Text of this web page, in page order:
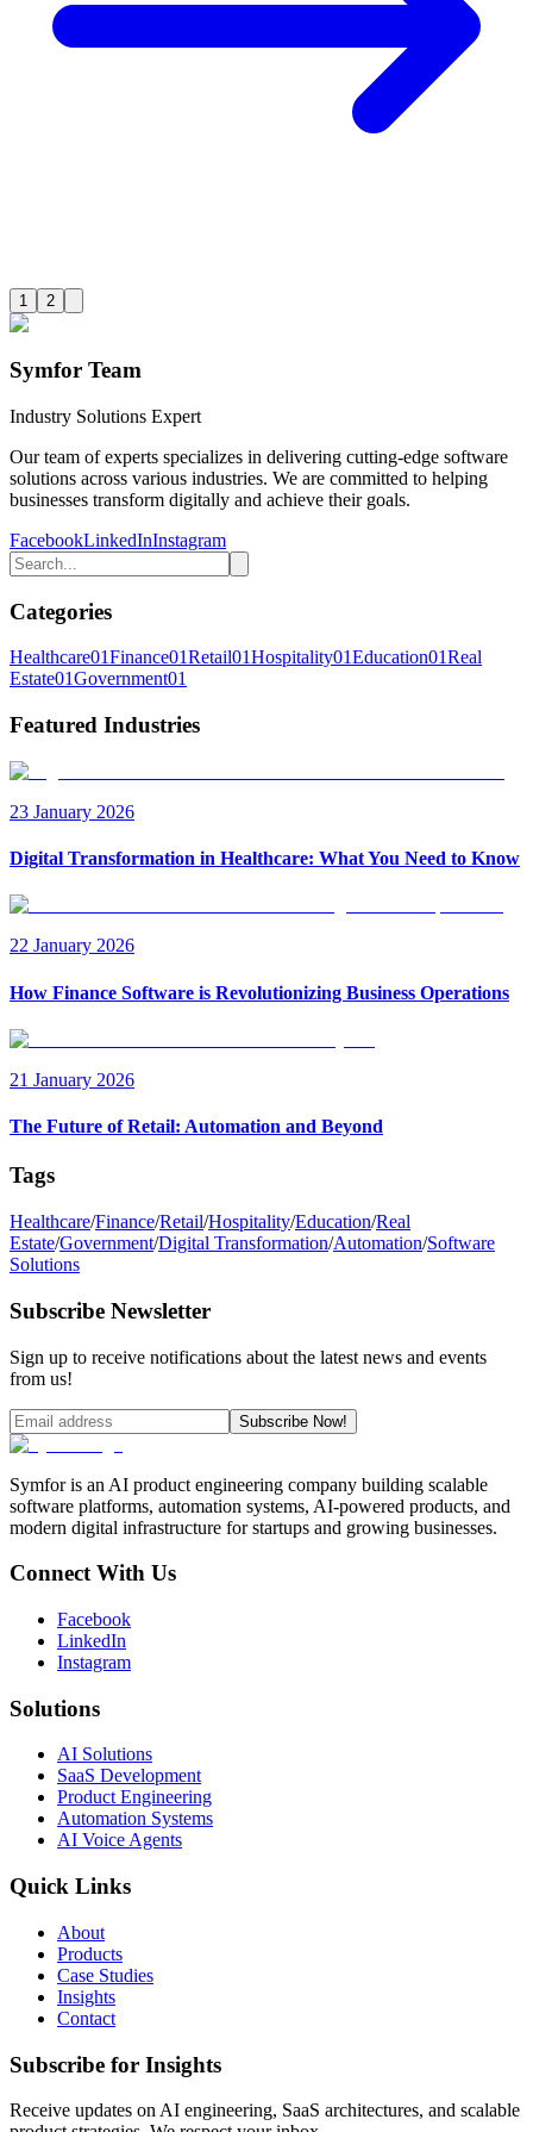
1 2
Symfor Team
Industry Solutions Expert
Our team of experts specializes in delivering cutting-edge software
solutions across various industries. We are committed to helping
businesses transform digitally and achieve their goals.
FacebookLinkedInInstagram
Categories
Healthcare01Finance01Retail01Hospitality01Education01Real
Estate01Government01
Featured Industries
23 January 2026
Digital Transformation in Healthcare: What You Need to Know
22 January 2026
How Finance Software is Revolutionizing Business Operations
21 January 2026
The Future of Retail: Automation and Beyond
Tags
Healthcare/Finance/Retail/Hospitality/Education/Real
Estate/Government/Digital Transformation/Automation/Software
Solutions
Subscribe Newsletter
Sign up to receive notifications about the latest news and events
from us!
Subscribe Now!
Symfor is an AI product engineering company building scalable
software platforms, automation systems, AI-powered products, and
modern digital infrastructure for startups and growing businesses.
Connect With Us
Facebook
LinkedIn
Instagram
Solutions
AI Solutions
SaaS Development
Product Engineering
Automation Systems
AI Voice Agents
Quick Links
About
Products
Case Studies
Insights
Contact
Subscribe for Insights
Receive updates on AI engineering, SaaS architectures, and scalable